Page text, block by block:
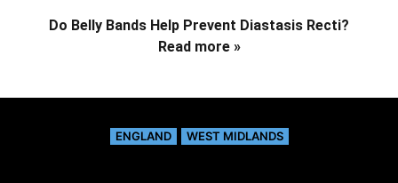
Do Belly Bands Help Prevent Diastasis Recti?
Read more »
ENGLAND WEST MIDLANDS